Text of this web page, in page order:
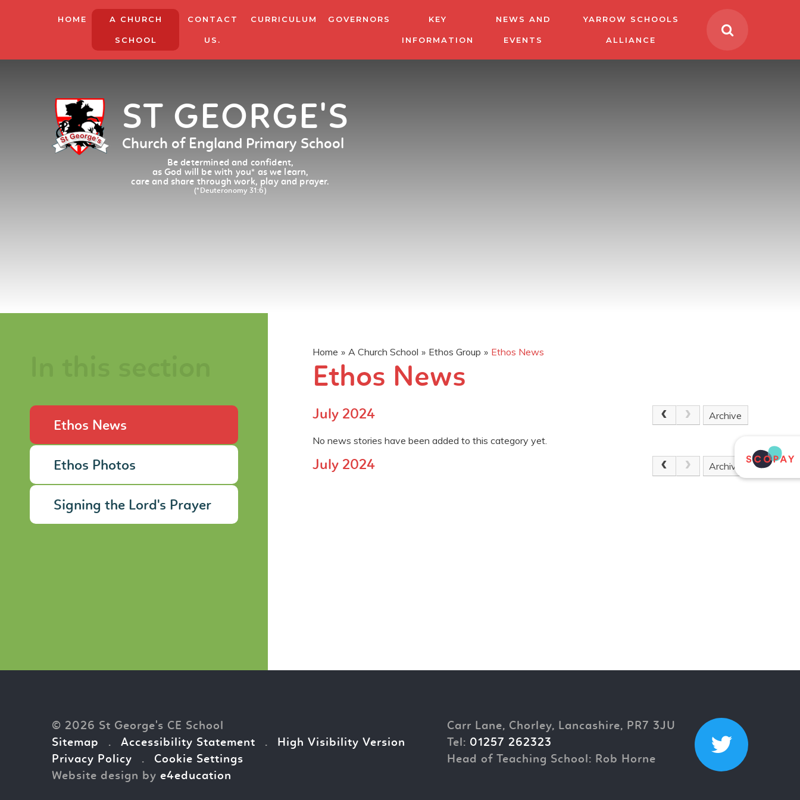
HOME A CHURCH
SCHOOL
CONTACT
US.
CURRICULUM GOVERNORS KEY
INFORMATION
NEWS AND
EVENTS
YARROW SCHOOLS
ALLIANCE
ST GEORGE'S
Church of England Primary School
Be determined and confident,
as God will be with you* as we learn,
care and share through work, play and prayer.
(*Deuteronomy 31:6)
Home » A Church School » Ethos Group » Ethos News
Ethos News
July 2024 Archive
No news stories have been added to this category yet.
July 2024 Archive
Ethos News
Ethos Photos
Signing the Lord's Prayer
© 2026 St George's CE School
Sitemap
. Accessibility Statement .
High Visibility Version
Privacy Policy
.
Cookie Settings
Website design by e4education
Carr Lane, Chorley, Lancashire, PR7 3JU
Tel: 01257 262323
Head of Teaching School: Rob Horne